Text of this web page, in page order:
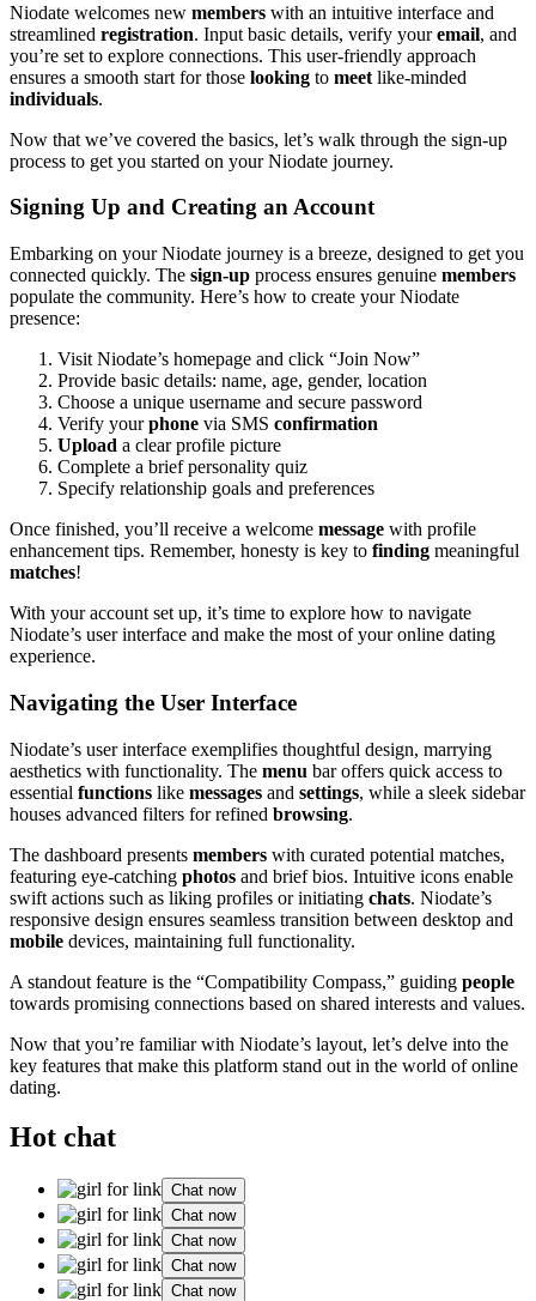
Niodate welcomes new members with an intuitive interface and
streamlined registration. Input basic details, verify youremail, and
you’re set to explore connections. This user-friendly approach
ensures a smooth start for those looking to meet like-minded
individuals.
Now that we’ve covered the basics, let’s walk through the sign-up
process to get you started on your Niodate journey.
Signing Up and Creating an Account
Embarking on your Niodate journey is a breeze, designed to get you
connected quickly. The sign-up process ensures genuine members
populate the community. Here’s how to create your Niodate
presence:
Visit Niodate’s homepage and click “Join Now”
Provide basic details: name, age, gender, location
Choose a unique username and secure password
Verify yourphone via SMS confirmation
Upload a clear profile picture
Complete a brief personality quiz
Specify relationship goals and preferences
Once finished, you’ll receive a welcome message with profile
enhancement tips. Remember, honesty is key to finding meaningful
matches!
With your account set up, it’s time to explore how to navigate
Niodate’s user interface and make the most of your online dating
experience.
Navigating the User Interface
Niodate’s user interface exemplifies thoughtful design, marrying
aesthetics with functionality. The menu bar offers quick access to
essential functions like messages and settings, while a sleek sidebar
houses advanced filters for refined browsing.
The dashboard presents members with curated potential matches,
featuring eye-catching photos and brief bios. Intuitive icons enable
swift actions such as liking profiles or initiating chats. Niodate’s
responsive design ensures seamless transition between desktop and
mobile devices, maintaining full functionality.
A standout feature is the “Compatibility Compass,” guiding people
towards promising connections based on shared interests and values.
Now that you’re familiar with Niodate’s layout, let’s delve into the
key features that make this platform stand out in the world of online
dating.
Hot chat
Chat now
Chat now
Chat now
Chat now
Chat now